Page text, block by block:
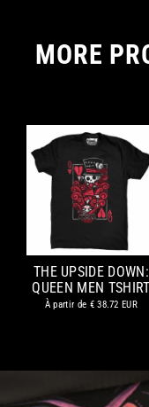
MORE
THE UPSIDE DOWN:
QUEEN MEN TSHIRT
À partir de € 38.72 EUR